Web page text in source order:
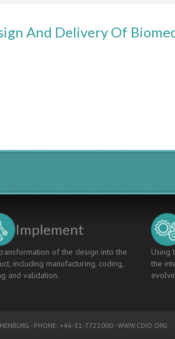
And Delivery Of
Implement
of the design into the
including manufacturing, coding,
and validation.
Using
the
- PHONE: +46-31-7721000 -WWW.CDIO.ORG